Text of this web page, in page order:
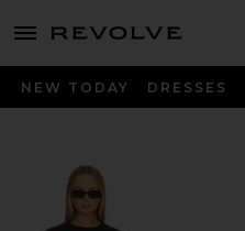
menu - shows more content
NEW TODAY DRESSES